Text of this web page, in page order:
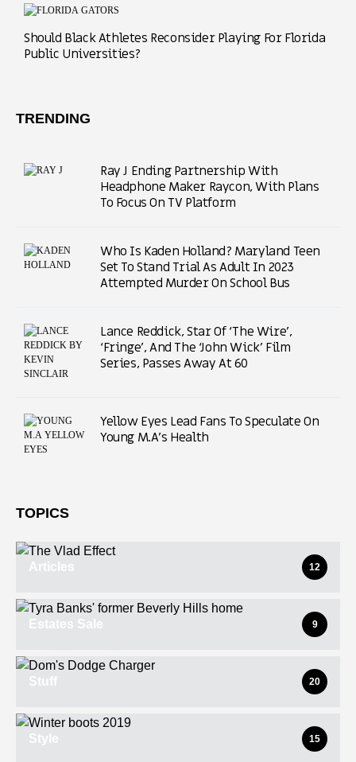
Should Black Athletes Reconsider Playing For Florida
Public Universities?
TRENDING
Ray J Ending Partnership With
Headphone Maker Raycon, With Plans
To Focus On TV Platform
Who Is Kaden Holland? Maryland Teen
Set To Stand Trial As Adult In 2023
Attempted Murder On School Bus
Lance Reddick, Star Of ‘The Wire’,
‘Fringe’, And The ‘John Wick’ Film
Series, Passes Away At 60
Yellow Eyes Lead Fans To Speculate On
Young M.A’s Health
TOPICS
Articles 12
Estates Sale 9
Stuff 20
Style 15